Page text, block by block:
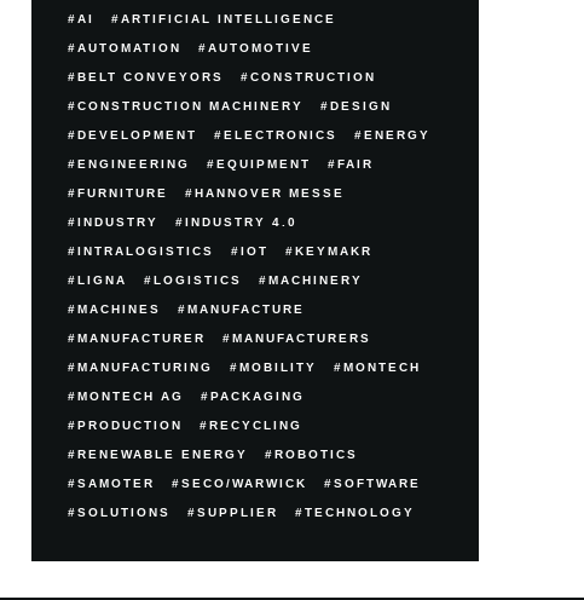
AI ARTIFICIAL INTELLIGENCE
AUTOMATION AUTOMOTIVE
BELT CONVEYORS CONSTRUCTION
CONSTRUCTION MACHINERY DESIGN
DEVELOPMENT ELECTRONICS ENERGY
ENGINEERING EQUIPMENT FAIR
FURNITURE HANNOVER MESSE
INDUSTRY INDUSTRY 4.0
INTRALOGISTICS IOT KEYMAKR
LIGNA LOGISTICS MACHINERY
MACHINES MANUFACTURE
MANUFACTURER MANUFACTURERS
MANUFACTURING MOBILITY MONTECH
MONTECH AG PACKAGING
PRODUCTION RECYCLING
RENEWABLE ENERGY ROBOTICS
SAMOTER SECO/WARWICK SOFTWARE
SOLUTIONS SUPPLIER TECHNOLOGY